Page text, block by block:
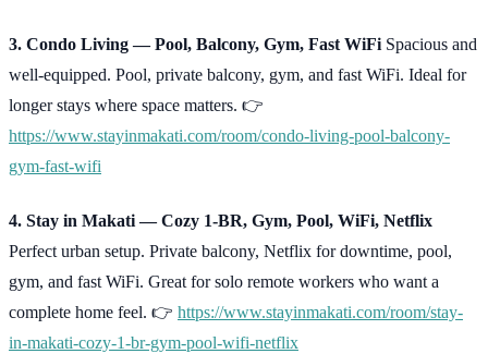
3. Condo Living — Pool, Balcony, Gym, Fast WiFi Spacious and
well-equipped. Pool, private balcony, gym, and fast WiFi. Ideal for
longer stays where space matters. 👉
https://www.stayinmakati.com/room/condo-living-pool-balcony-
gym-fast-wifi
4. Stay in Makati — Cozy 1-BR, Gym, Pool, WiFi, Netflix
Perfect urban setup. Private balcony, Netflix for downtime, pool,
gym, and fast WiFi. Great for solo remote workers who want a
complete home feel. 👉 https://www.stayinmakati.com/room/stay-
in-makati-cozy-1-br-gym-pool-wifi-netflix